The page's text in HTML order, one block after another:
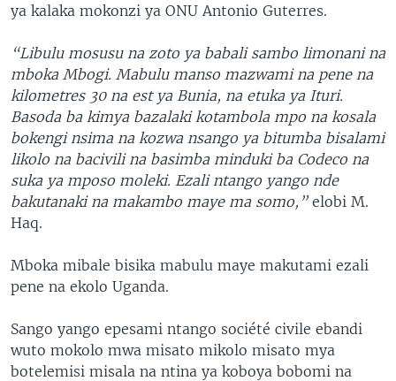
ya kalaka mokonzi ya ONU Antonio Guterres.
“Libulu mosusu na zoto ya babali sambo limonani na
mboka Mbogi. Mabulu manso mazwami na pene na
kilometres 30 na est ya Bunia, na etuka ya Ituri.
Basoda ba kimya bazalaki kotambola mpo na kosala
bokengi nsima na kozwa nsango ya bitumba bisalami
likolo na bacivili na basimba minduki ba Codeco na
suka ya mposo moleki. Ezali ntango yango nde
bakutanaki na makambo maye ma somo,”elobi M.
Haq.
Mboka mibale bisika mabulu maye makutami ezali
pene na ekolo Uganda.
Sango yango epesami ntango société civile ebandi
wuto mokolo mwa misato mikolo misato mya
botelemisi misala na ntina ya koboya bobomi na